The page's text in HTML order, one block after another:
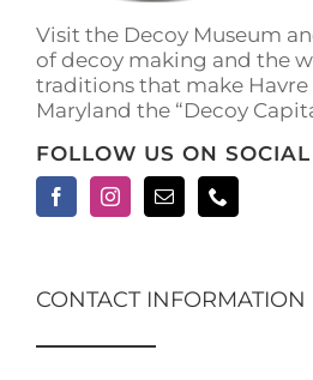
the
product
page
Visit the Decoy Museum
of decoy making and the
traditions that make Havre
Maryland the “Decoy
FOLLOW US ON
CONTACT INFORMATION